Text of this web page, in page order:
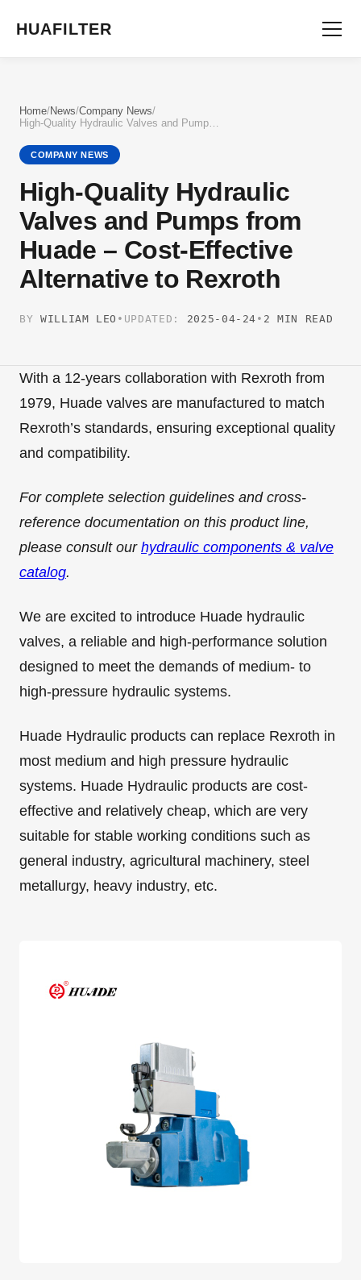
HUAFILTER
Home/News/Company News/
High-Quality Hydraulic Valves and Pumps from Huade – Cost-Effective Alternative to Rexroth
COMPANY NEWS
High-Quality Hydraulic
Valves and Pumps from
Huade – Cost-Effective
Alternative to Rexroth
BY WILLIAM LEO • UPDATED: 2025-04-24 • 2 MIN READ
With a 12-years collaboration with Rexroth from
1979, Huade valves are manufactured to match
Rexroth’s standards, ensuring exceptional quality
and compatibility.
For complete selection guidelines and cross-
reference documentation on this product line,
please consult our hydraulic components & valve
catalog.
We are excited to introduce Huade hydraulic
valves, a reliable and high-performance solution
designed to meet the demands of medium- to
high-pressure hydraulic systems.
Huade Hydraulic products can replace Rexroth in
most medium and high pressure hydraulic
systems. Huade Hydraulic products are cost-
effective and relatively cheap, which are very
suitable for stable working conditions such as
general industry, agricultural machinery, steel
metallurgy, heavy industry, etc.